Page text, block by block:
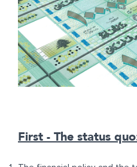
First - The status